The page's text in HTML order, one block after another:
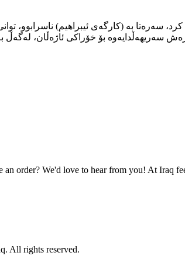
order? We'd love to hear from you! At Iraq
All rights reserved.